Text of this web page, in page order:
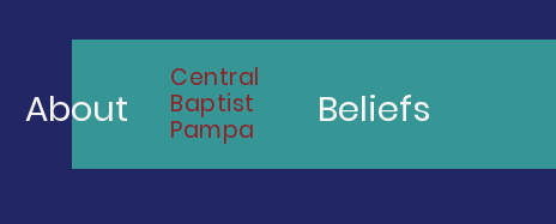
Central
Baptist
Pampa
About Beliefs